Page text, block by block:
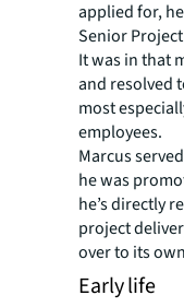
applied for,
Senior
It was in that
and resolved
most
employees.
Marcus
he was
he’s directly
project
over to its
Early life